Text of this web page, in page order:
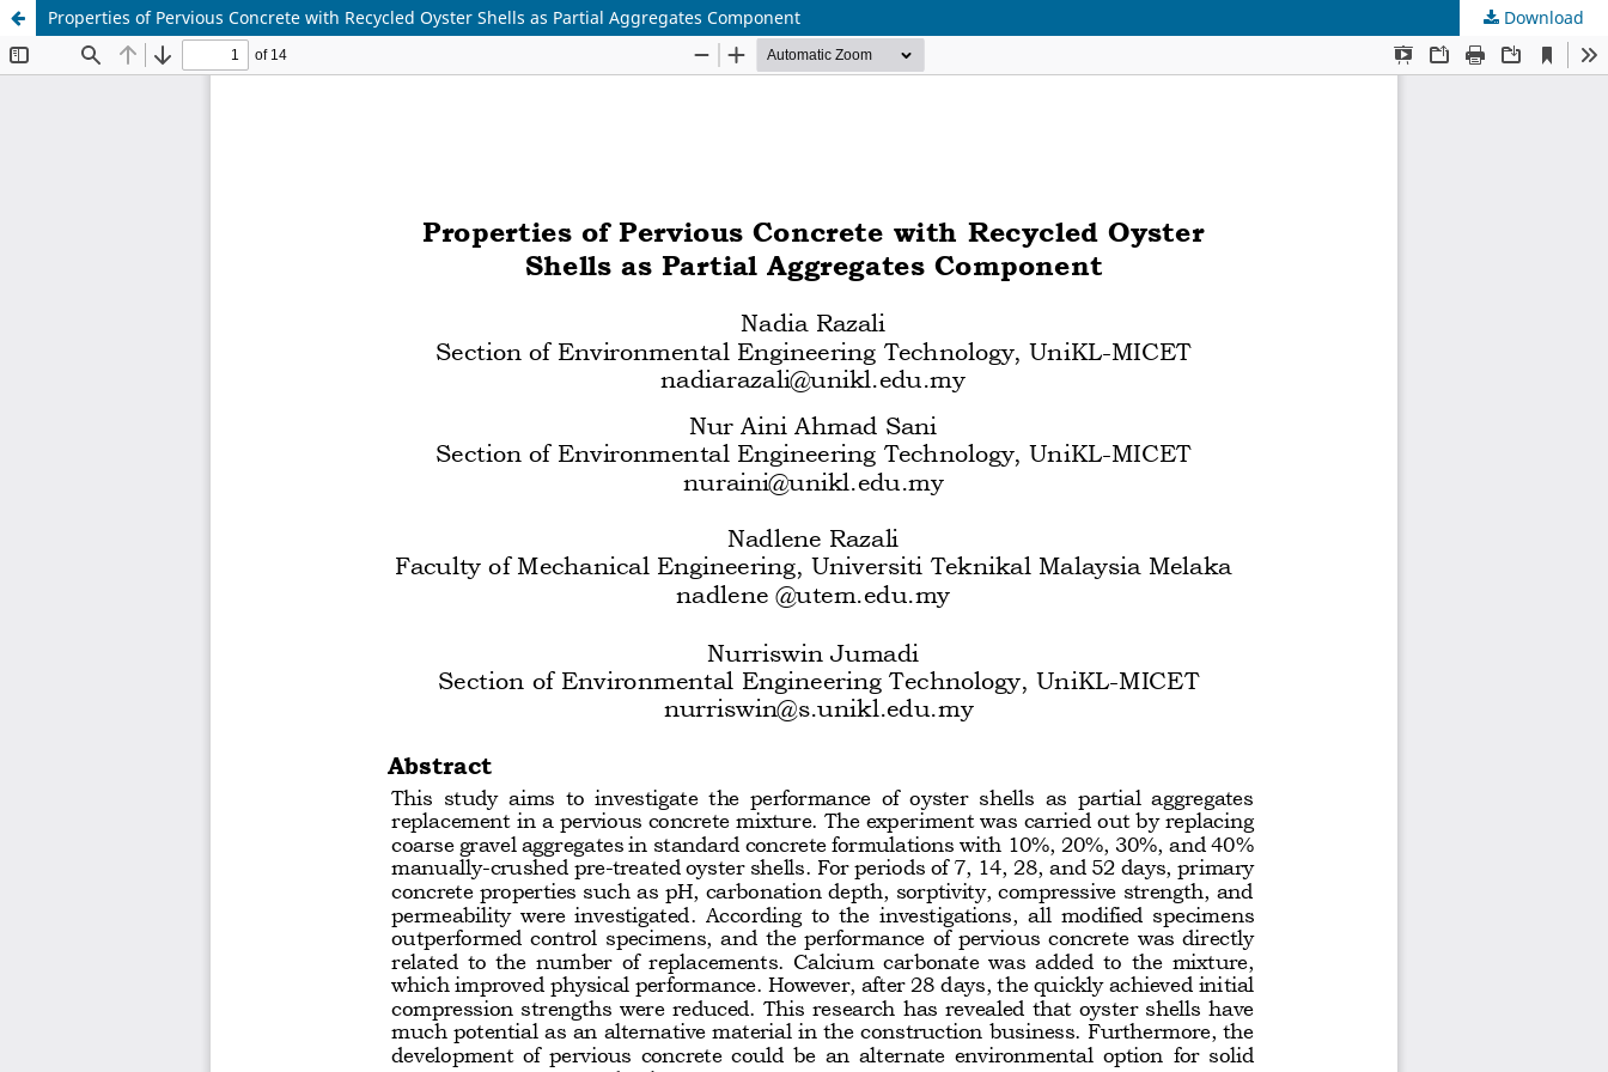
Properties of Pervious Concrete with Recycled Oyster Shells as Partial Aggregates Component Download